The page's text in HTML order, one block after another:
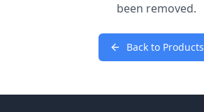
been removed.
Back to Products